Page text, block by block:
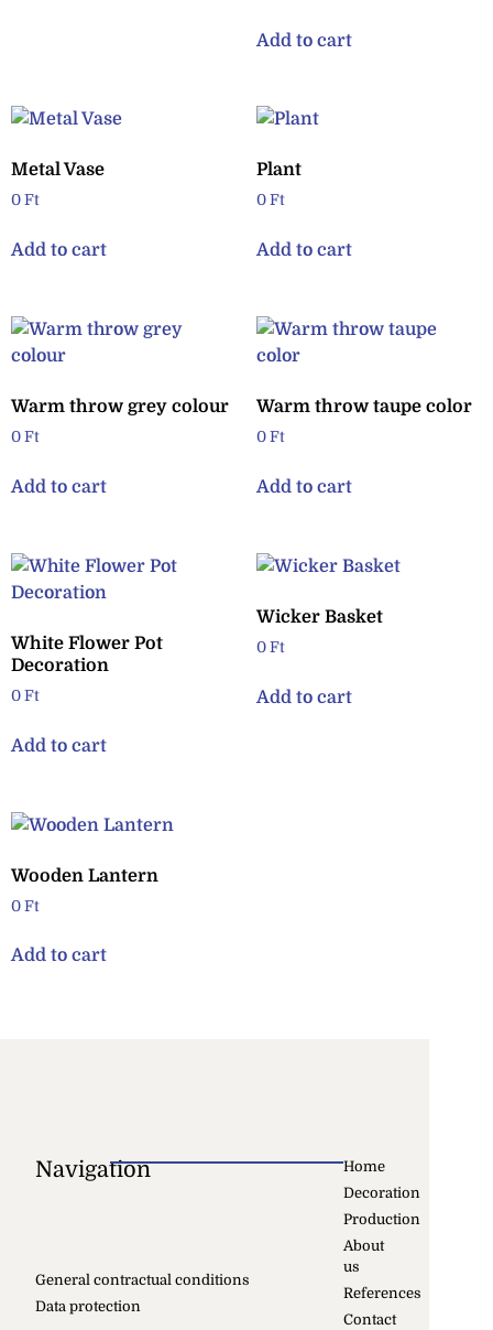
Add to cart
Metal Vase
0 Ft
Add to cart
Plant
0 Ft
Add to cart
Warm throw grey colour
0 Ft
Add to cart
Warm throw taupe color
0 Ft
Add to cart
White Flower Pot
Decoration
0 Ft
Add to cart
Wicker Basket
0 Ft
Add to cart
Wooden Lantern
0 Ft
Add to cart
Navigation
Home
Decoration
Production
About
us
References
Contact
General contractual conditions
Data protection